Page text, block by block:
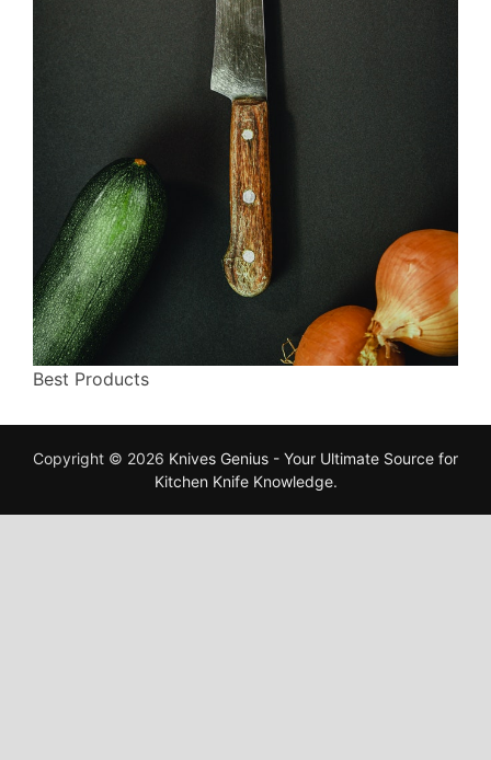
Best Products
Copyright © 2026 Knives Genius - Your Ultimate Source for
Kitchen Knife Knowledge.